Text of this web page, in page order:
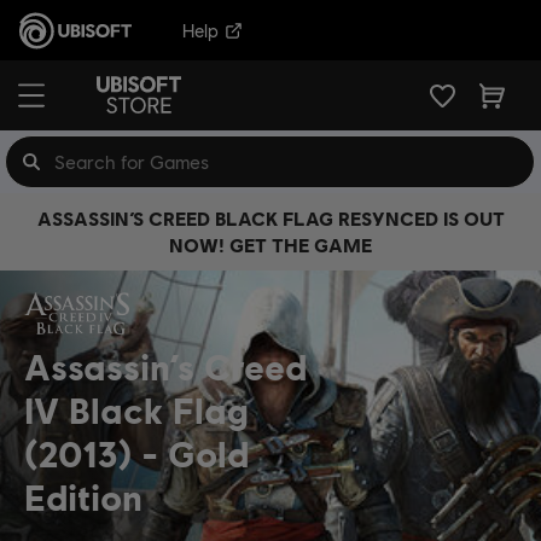
Help
ASSASSIN’S CREED BLACK FLAG RESYNCED IS OUT
NOW! GET THE GAME
Assassin’s Creed
IV Black Flag
(2013)
Gold
Edition